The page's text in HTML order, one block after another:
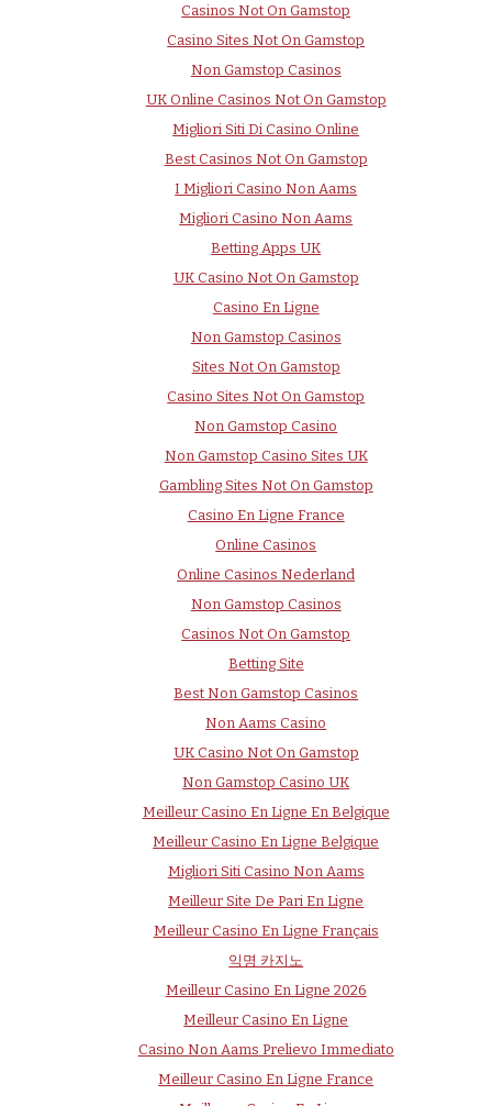
Casinos Not On Gamstop
Casino Sites Not On Gamstop
Non Gamstop Casinos
UK Online Casinos Not On Gamstop
Migliori Siti Di Casino Online
Best Casinos Not On Gamstop
I Migliori Casino Non Aams
Migliori Casino Non Aams
Betting Apps UK
UK Casino Not On Gamstop
Casino En Ligne
Non Gamstop Casinos
Sites Not On Gamstop
Casino Sites Not On Gamstop
Non Gamstop Casino
Non Gamstop Casino Sites UK
Gambling Sites Not On Gamstop
Casino En Ligne France
Online Casinos
Online Casinos Nederland
Non Gamstop Casinos
Casinos Not On Gamstop
Betting Site
Best Non Gamstop Casinos
Non Aams Casino
UK Casino Not On Gamstop
Non Gamstop Casino UK
Meilleur Casino En Ligne En Belgique
Meilleur Casino En Ligne Belgique
Migliori Siti Casino Non Aams
Meilleur Site De Pari En Ligne
Meilleur Casino En Ligne Français
익명 카지노
Meilleur Casino En Ligne 2026
Meilleur Casino En Ligne
Casino Non Aams Prelievo Immediato
Meilleur Casino En Ligne France